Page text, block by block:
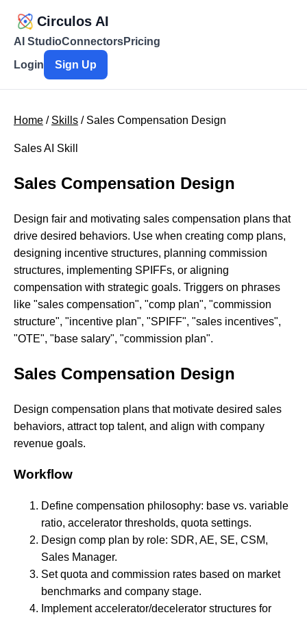
Circulos AI
AI StudioConnectorsPricing
Login
Sign Up
Home / Skills / Sales Compensation Design
Sales AI Skill
Sales Compensation Design
Design fair and motivating sales compensation plans that
drive desired behaviors. Use when creating comp plans,
designing incentive structures, planning commission
structures, implementing SPIFFs, or aligning
compensation with strategic goals. Triggers on phrases
like "sales compensation", "comp plan", "commission
structure", "incentive plan", "SPIFF", "sales incentives",
"OTE", "base salary", "commission plan".
Sales Compensation Design
Design compensation plans that motivate desired sales
behaviors, attract top talent, and align with company
revenue goals.
Workflow
Define compensation philosophy: base vs. variable
ratio, accelerator thresholds, quota settings.
Design comp plan by role: SDR, AE, SE, CSM,
Sales Manager.
Set quota and commission rates based on market
benchmarks and company stage.
Implement accelerator/decelerator structures for